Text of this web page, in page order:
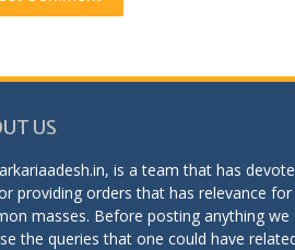
US
is a team that has
providing orders that has relevance for
masses. Before posting anything we
the queries that one could have